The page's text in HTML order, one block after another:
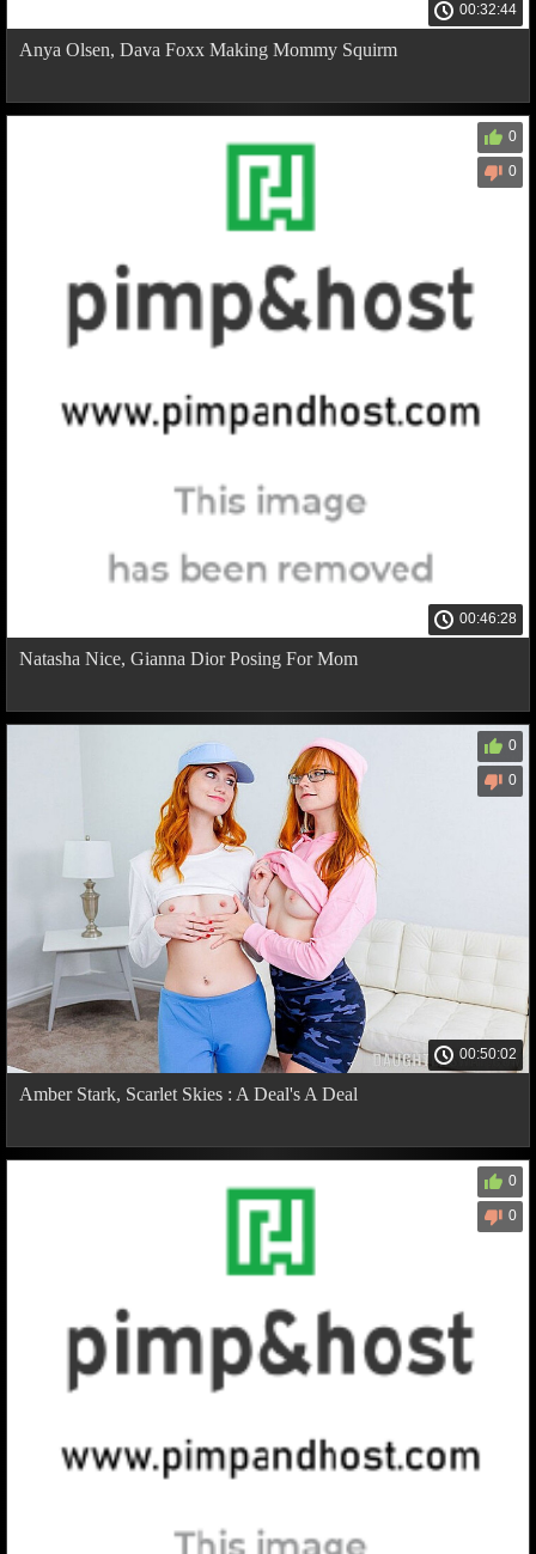
00:32:44
Anya Olsen, Dava Foxx Making Mommy Squirm
00:46:28
0
0
Natasha Nice, Gianna Dior Posing For Mom
00:50:02
0
0
Amber Stark, Scarlet Skies : A Deal's A Deal
0
0